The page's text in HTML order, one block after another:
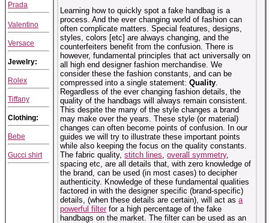
Prada
Valentino
Versace
Jewelry:
Rolex
Tiffany
Clothing:
Bebe
Gucci shirt
Learning how to quickly spot a fake handbag is a
process. And the ever changing world of fashion can
often complicate matters. Special features, designs,
styles, colors [etc] are always changing, and the
counterfeiters benefit from the confusion. There is
however, fundamental principles that act universally on
all high end designer fashion merchandise. We
consider these the fashion constants, and can be
compressed into a single statement:Quality.
Regardless of the ever changing fashion details, the
quality of the handbags will always remain consistent.
This despite the many of the style changes a brand
may make over the years. These style (or material)
changes can often become points of confusion. In our
guides we will try to illustrate these important points
while also keeping the focus on the quality constants.
The fabric quality,stitch lines,overall symmetry,
spacing etc, are all details that, with zero knowledge of
the brand, can be used (in most cases) to decipher
authenticity. Knowledge of these fundamental qualities
factored in with the designer specific (brand-specific)
details, (when these details are certain), will act asa
powerful filter for a high percentage of the fake
handbags on the market. The filter can be used as an